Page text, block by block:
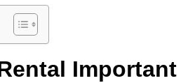
Important